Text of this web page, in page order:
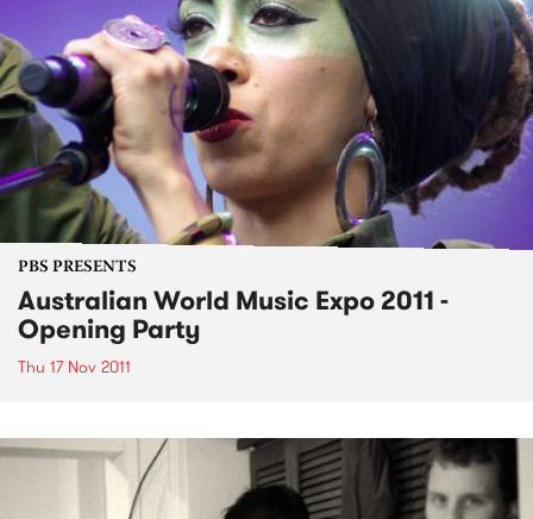
PBS PRESENTS
Australian World Music Expo 2011 -
Opening Party
Thu 17 Nov 2011